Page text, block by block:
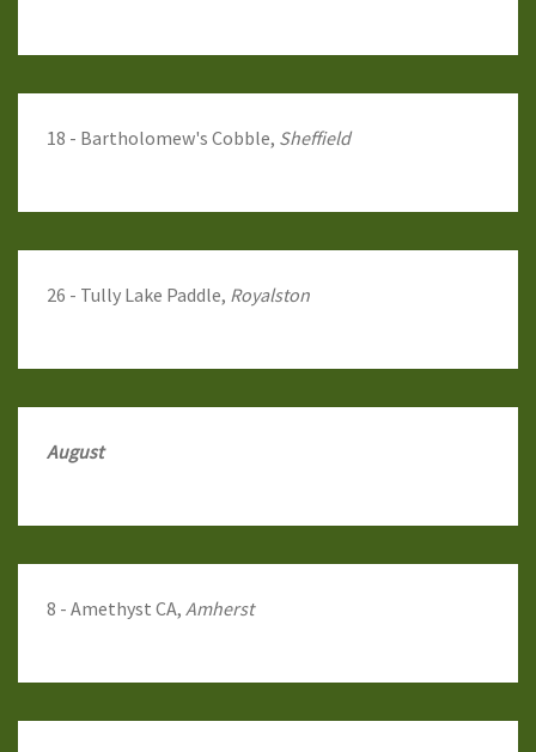
18 - Bartholomew's Cobble, Sheffield
26 - Tully Lake Paddle, Royalston
August
8 - Amethyst CA, Amherst